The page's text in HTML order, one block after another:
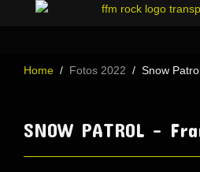
Home Fotos 2022 Snow
SNOW PATROL -